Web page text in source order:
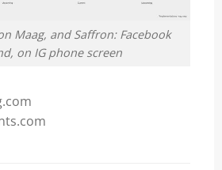
Maag, and Saffron: Facebook
on IG phone screen